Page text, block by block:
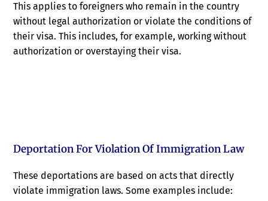
This applies to foreigners who remain in the country
without legal authorization or violate the conditions of
their visa. This includes, for example, working without
authorization or overstaying their visa.
Deportation For Violation Of Immigration Law
These deportations are based on acts that directly
violate immigration laws. Some examples include: